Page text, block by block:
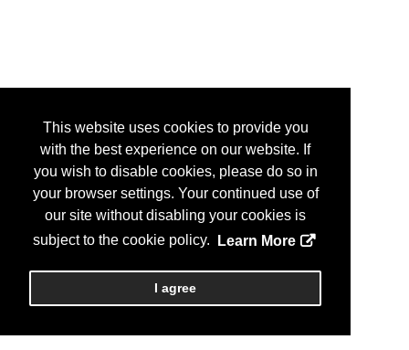
This website uses cookies to provide you
with the best experience on our website. If
you wish to disable cookies, please do so in
your browser settings. Your continued use of
our site without disabling your cookies is
subject to the cookie policy.
Learn More
I agree